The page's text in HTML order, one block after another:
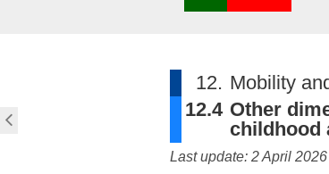
12. Mobility
12.4 Other
childhood
Last update: 2 April 2026